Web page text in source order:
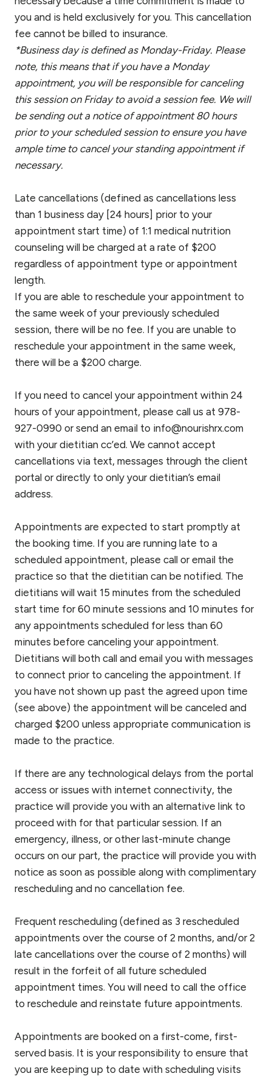
you and is held exclusively for you. This cancellation
fee cannot be billed to insurance.
*Business day is defined as Monday-Friday. Please
note, this means that if you have a Monday
appointment, you will be responsible for canceling
this session on Friday to avoid a session fee. We will
be sending out a notice of appointment 80 hours
prior to your scheduled session to ensure you have
ample time to cancel your standing appointment if
necessary.
Late cancellations (defined as cancellations less
than 1 business day [24 hours] prior to your
appointment start time) of 1:1 medical nutrition
counseling will be charged at a rate of $200
regardless of appointment type or appointment
length.
If you are able to reschedule your appointment to
the same week of your previously scheduled
session, there will be no fee. If you are unable to
reschedule your appointment in the same week,
there will be a $200 charge.
If you need to cancel your appointment within 24
hours of your appointment, please call us at 978-
927-0990 or send an email to info@nourishrx.com
with your dietitian cc’ed. We cannot accept
cancellations via text, messages through the client
portal or directly to only your dietitian’s email
address.
Appointments are expected to start promptly at
the booking time. If you are running late to a
scheduled appointment, please call or email the
practice so that the dietitian can be notified. The
dietitians will wait 15 minutes from the scheduled
start time for 60 minute sessions and 10 minutes for
any appointments scheduled for less than 60
minutes before canceling your appointment.
Dietitians will both call and email you with messages
to connect prior to canceling the appointment. If
you have not shown up past the agreed upon time
(see above) the appointment will be canceled and
charged $200 unless appropriate communication is
made to the practice.
If there are any technological delays from the portal
access or issues with internet connectivity, the
practice will provide you with an alternative link to
proceed with for that particular session. If an
emergency, illness, or other last-minute change
occurs on our part, the practice will provide you with
notice as soon as possible along with complimentary
rescheduling and no cancellation fee.
Frequent rescheduling (defined as 3 rescheduled
appointments over the course of 2 months, and/or 2
late cancellations over the course of 2 months) will
result in the forfeit of all future scheduled
appointment times. You will need to call the office
to reschedule and reinstate future appointments.
Appointments are booked on a first-come, first-
served basis. It is your responsibility to ensure that
you are keeping up to date with scheduling visits